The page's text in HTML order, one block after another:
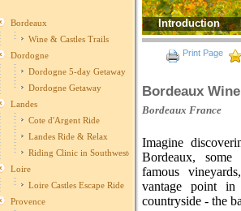
Bordeaux
Wine & Castles Trails
Dordogne
Dordogne 5-day Getaway
Dordogne Getaway
Landes
Cote d'Argent Ride
Landes Ride & Relax
Riding Clinic in Southwestern France
Loire
Loire Castles Escape Ride
Provence
Introduction
Print Page
Bordeaux
Bordeaux France
Imagine
Bordeaux,
famous
vantage point in
countryside - the